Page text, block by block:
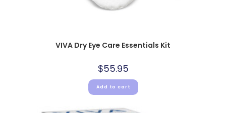
VIVA Dry Eye Care Essentials Kit
$55.95
Add to cart